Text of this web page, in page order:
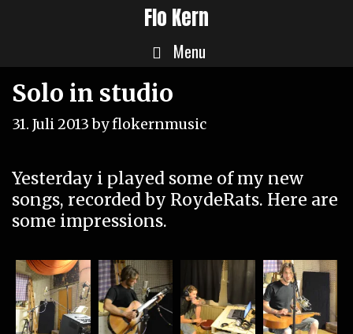
Flo Kern
Menu
Solo in studio
31. Juli 2013 byflokernmusic
Yesterday i played some of my new
songs, recorded by RoydeRats. Here are
some impressions.